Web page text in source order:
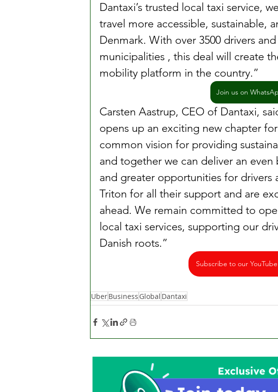
Dantaxi’s trusted local taxi service,
travel more accessible, sustainable,
Denmark. With over 3500 drivers
municipalities , this deal will create
mobility platform in the country.”
Join us on
Carsten Aastrup, CEO of Dantaxi,
opens up an exciting new chapter
common vision for providing
and together we can deliver an
and greater opportunities for drivers
Triton for all their support and are
ahead. We remain committed to
local taxi services, supporting our
Danish roots.”
Subscribe to our
UberBusiness Global Dantaxi